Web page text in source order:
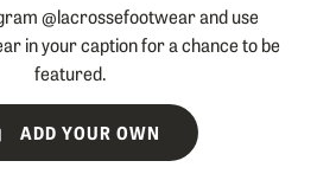
@lacrossefootwear and use
in your caption for a chance to be
featured.
ADD YOUR OWN